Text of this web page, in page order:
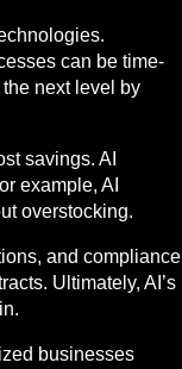
can be time-
next level by
savings. AI
example, AI
overstocking.
and compliance
Ultimately, AI’s
businesses